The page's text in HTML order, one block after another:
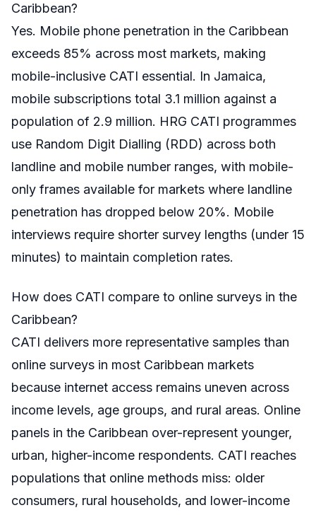
Caribbean?
Yes. Mobile phone penetration in the Caribbean
exceeds 85% across most markets, making
mobile-inclusive CATI essential. In Jamaica,
mobile subscriptions total 3.1 million against a
population of 2.9 million. HRG CATI programmes
use Random Digit Dialling (RDD) across both
landline and mobile number ranges, with mobile-
only frames available for markets where landline
penetration has dropped below 20%. Mobile
interviews require shorter survey lengths (under 15
minutes) to maintain completion rates.
How does CATI compare to online surveys in the
Caribbean?
CATI delivers more representative samples than
online surveys in most Caribbean markets
because internet access remains uneven across
income levels, age groups, and rural areas. Online
panels in the Caribbean over-represent younger,
urban, higher-income respondents. CATI reaches
populations that online methods miss: older
consumers, rural households, and lower-income